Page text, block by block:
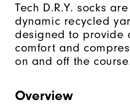
Tech D.R.Y. socks
dynamic recycled
designed to provide
comfort and
on and off the
Overview